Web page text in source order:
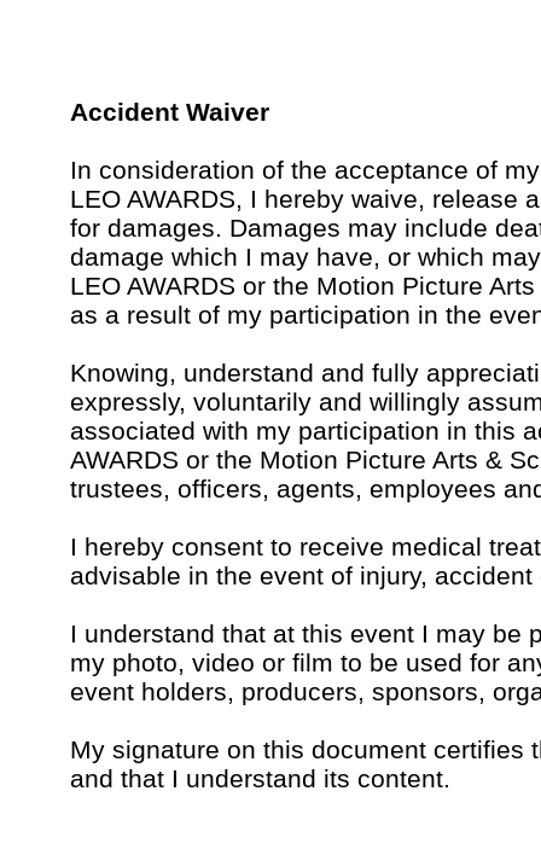
Accident Waiver
In consideration of the acceptance of
LEO AWARDS, I hereby waive, release
for damages. Damages may include
damage which I may have, or which
LEO AWARDS or the Motion Picture
as a result of my participation in the
Knowing, understand and fully
expressly, voluntarily and willingly
associated with my participation in this
AWARDS or the Motion Picture Arts &
trustees, officers, agents, employees
I hereby consent to receive medical
advisable in the event of injury,
I understand that at this event I may be
my photo, video or film to be used for
event holders, producers, sponsors,
My signature on this document certifies
and that I understand its content.